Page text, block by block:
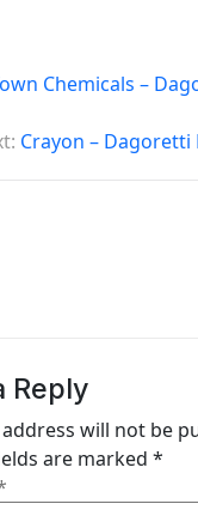
Chemicals –
Crayon –
Reply
will not be
are marked *